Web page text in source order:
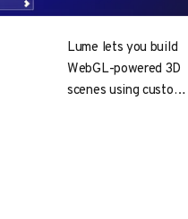
Lume lets you build
WebGL-powered 3D
scenes using custom